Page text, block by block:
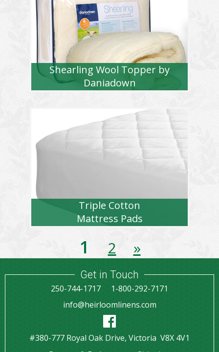
Shearling Wool Topper by
Daniadown
Triple Cotton
Mattress Pads
1 2 »
Get in Touch
250-744-1717
1-800-292-7171
info@heirloomlinens.com
#380-777 Royal Oak Drive, Victoria V8X 4V1